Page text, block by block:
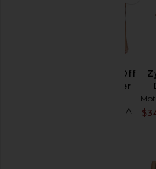
Papper Off
Shoulder
Mother of All